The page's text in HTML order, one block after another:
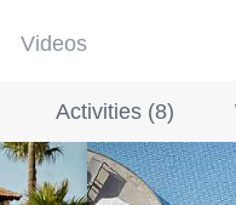
Videos
Activities (8)